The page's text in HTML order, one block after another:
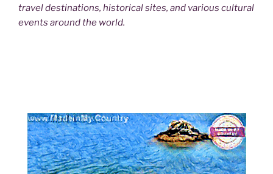
travel destinations, historical sites, and various cultural
events around the world.